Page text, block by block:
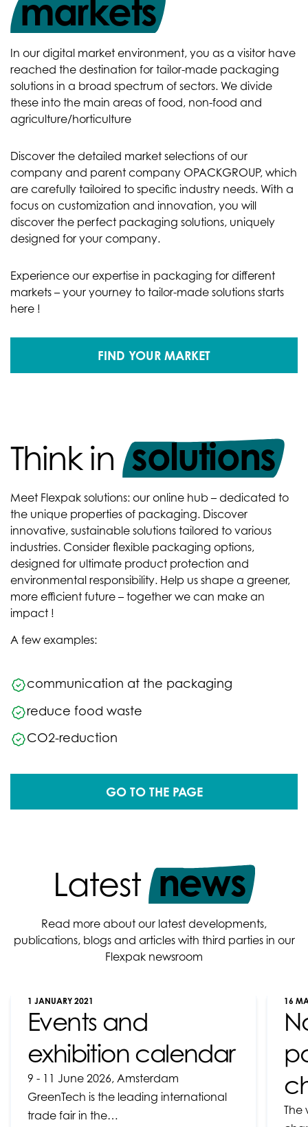
markets
In our digital market environment, you as a visitor have
reached the destination for tailor-made packaging
solutions in a broad spectrum of sectors. We divide
these into the main areas of food, non-food and
agriculture/horticulture
Discover the detailed market selections of our
company and parent company OPACKGROUP, which
are carefully tailoired to specific industry needs. With a
focus on customization and innovation, you will
discover the perfect packaging solutions, uniquely
designed for your company.
Experience our expertise in packaging for different
markets – your yourney to tailor-made solutions starts
here !
FIND YOUR MARKET
Think in solutions
Meet Flexpak solutions: our online hub – dedicated to
the unique properties of packaging. Discover
innovative, sustainable solutions tailored to various
industries. Consider flexible packaging options,
designed for ultimate product protection and
environmental responsibility. Help us shape a greener,
more efficient future – together we can make an
impact !
A few examples:
communication at the packaging
reduce food waste
CO2-reduction
GO TO THE PAGE
Latest news
Read more about our latest developments,
publications, blogs and articles with third parties in our
Flexpak newsroom
Events and
exhibition calendar
1 JANUARY 2021
9 - 11 June 2026, Amsterdam
GreenTech is the leading international
trade fair in the…
16
The